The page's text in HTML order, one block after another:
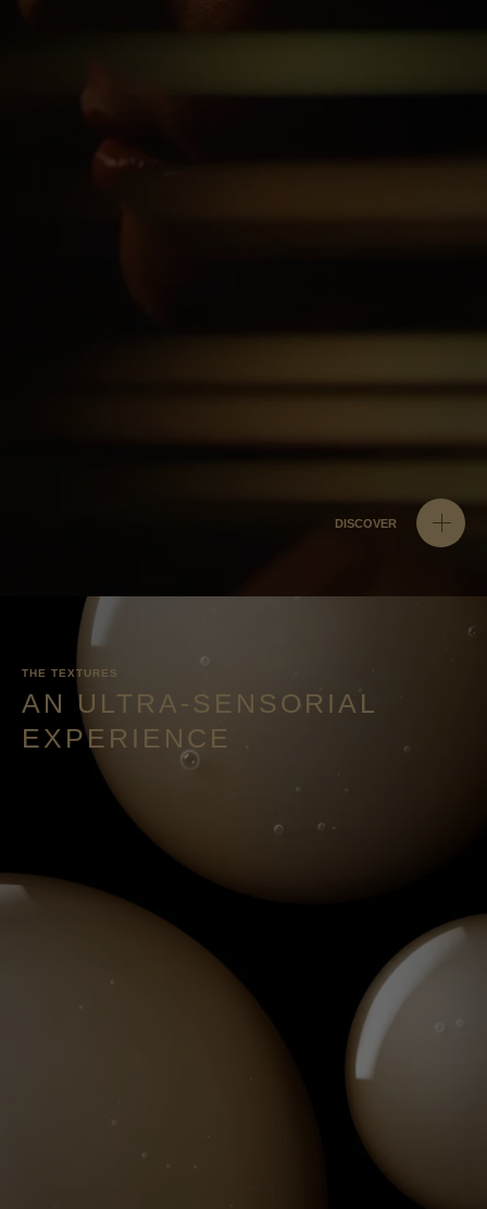
DISCOVER
THE TEXTURES
AN ULTRA-SENSORIAL
EXPERIENCE